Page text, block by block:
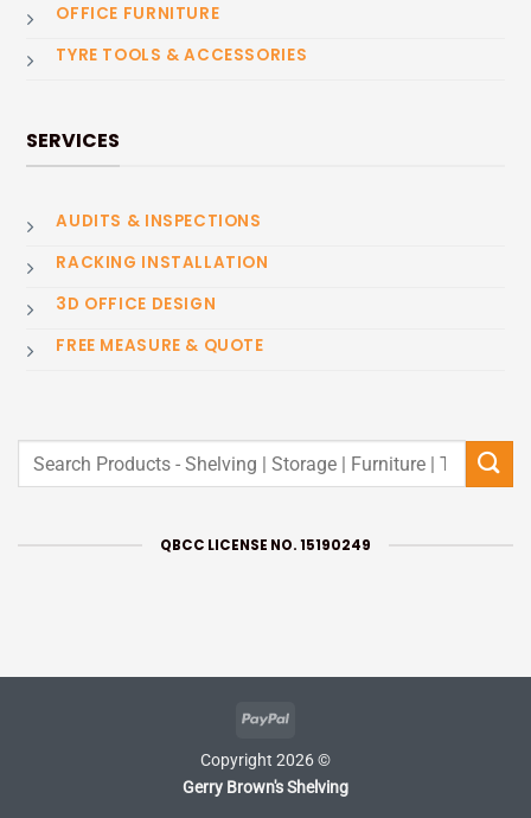
OFFICE FURNITURE
TYRE TOOLS & ACCESSORIES
SERVICES
AUDITS & INSPECTIONS
RACKING INSTALLATION
3D OFFICE DESIGN
FREE MEASURE & QUOTE
Search
QBCC LICENSE NO. 15190249
PayPal
Copyright 2026 ©
Gerry Brown's Shelving